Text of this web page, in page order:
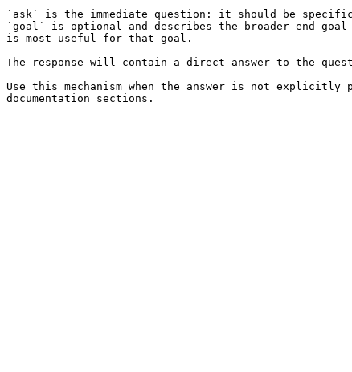
`ask` is the immediate question: it should be
`goal` is optional and describes the broader end
is most useful for that goal.
The response will contain a direct answer to the
Use this mechanism when the answer is not